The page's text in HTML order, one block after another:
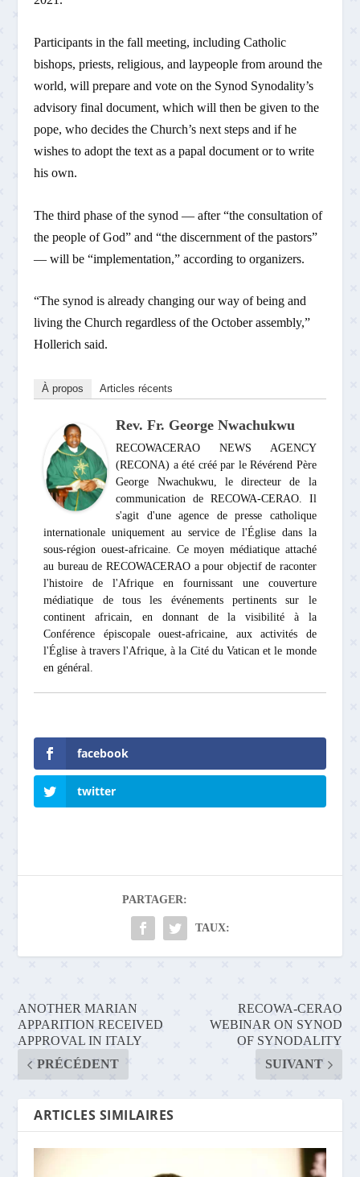
Participants in the fall meeting, including Catholic
bishops, priests, religious, and laypeople from around the
world, will prepare and vote on the Synod Synodality’s
advisory final document, which will then be given to the
pope, who decides the Church’s next steps and if he
wishes to adopt the text as a papal document or to write
his own.
The third phase of the synod — after “the consultation of
the people of God” and “the discernment of the pastors”
— will be “implementation,” according to organizers.
“The synod is already changing our way of being and
living the Church regardless of the October assembly,”
Hollerich said.
À propos Articles récents
Rev. Fr. George Nwachukwu
RECOWACERAO NEWS AGENCY
(RECONA) a été créé par le Révérend Père
George Nwachukwu, le directeur de la
communication de RECOWA-CERAO. Il
s'agit d'une agence de presse catholique
internationale uniquement au service de l'Église dans la
sous-région ouest-africaine. Ce moyen médiatique attaché
au bureau de RECOWACERAO a pour objectif de raconter
l'histoire de l'Afrique en fournissant une couverture
médiatique de tous les événements pertinents sur le
continent africain, en donnant de la visibilité à la
Conférence épiscopale ouest-africaine, aux activités de
l'Église à travers l'Afrique, à la Cité du Vatican et le monde
en général.
facebook
twitter
PARTAGER:
TAUX:
ANOTHER MARIAN
APPARITION RECEIVED
APPROVAL IN ITALY
PRÉCÉDENT
RECOWA-CERAO
WEBINAR ON SYNOD
OF SYNODALITY
SUIVANT
ARTICLES SIMILAIRES